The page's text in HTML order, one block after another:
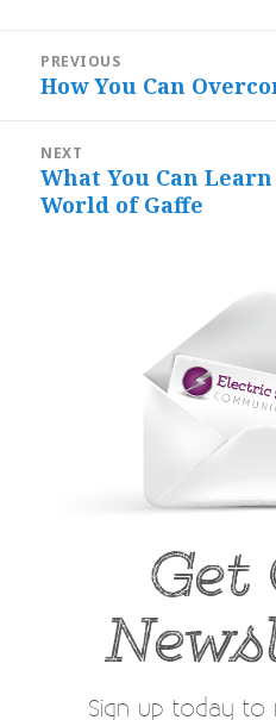
navigation
PREVIOUS
Previous
How You Can
NEXT
Next
post:
What You Can
World of Gaffe
Get
Sign up today to